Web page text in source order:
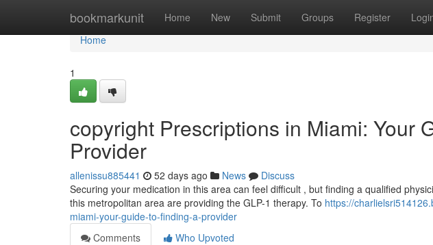
bookmarkunit Home New Submit Groups Register
Home
Home
1
copyright Prescriptions in Miami: Your
Provider
allenissu885441 52 days ago News
Discuss
Securing your medication in this area can feel difficult , but finding a qualified
this metropolitan area are providing the GLP-1 therapy. To https://
miami-your-guide-to-finding-a-provider
Comments
Who Upvoted